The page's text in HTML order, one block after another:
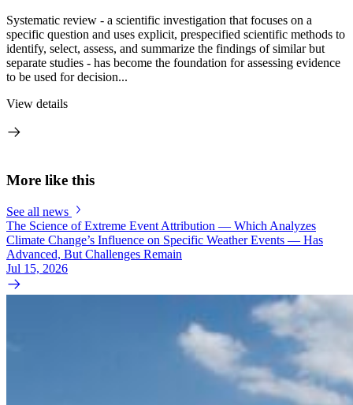
Systematic review - a scientific investigation that focuses on a
specific question and uses explicit, prespecified scientific methods to
identify, select, assess, and summarize the findings of similar but
separate studies - has become the foundation for assessing evidence
to be used for decision...
View details
More like this
See all news
The Science of Extreme Event Attribution — Which Analyzes
Climate Change’s Influence on Specific Weather Events — Has
Advanced, But Challenges Remain
Jul 15, 2026